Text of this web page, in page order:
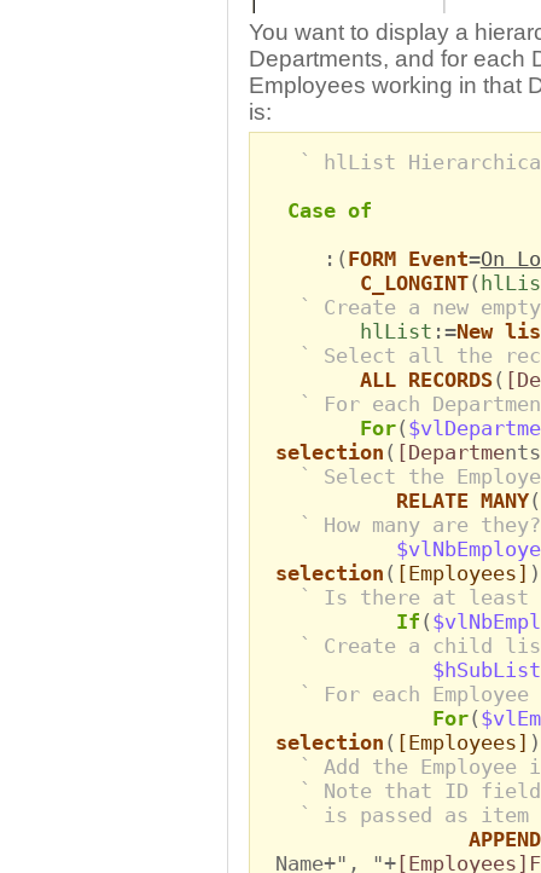
You want to display a
Departments, and for each
Employees working in that
is:
` hlList
Case of
:( FORM Event=On
C_LONGINT(
` Create a new
hlList :=New
` Select all the
ALL RECORDS(
` For each
For(
selection ( [Departme
` Select the
RELATE MANY(
` How many are they?
selection ( [Employees] )
` Is there at least
If (
` Create a child
$hSubList
` For each Employee
For(
selection ( [Employees]
` Add the
` Note that ID field
` is passed as item
Name+", "+